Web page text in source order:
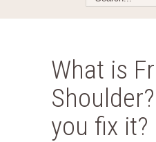
What is
you fix it?